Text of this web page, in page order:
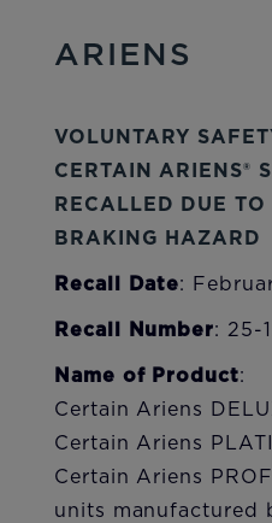
ARIENS
VOLUNTARY
CERTAIN ARIENS®
RECALLED DUE TO
BRAKING HAZARD
Recall Date:
Recall Number: 25-
Name of Product:
Certain Ariens
Certain Ariens
Certain Ariens
units manufactured